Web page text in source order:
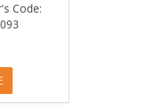
Code: